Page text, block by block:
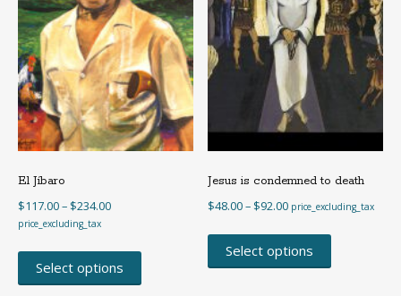
El Jíbaro
$117.00– $234.00Price
through
$234.00
price_excluding_tax
Select options
has
Jesus is condemned to death
$48.00– $92.00Price
$48.00
through
$92.00
price_excluding_tax
Select options
has